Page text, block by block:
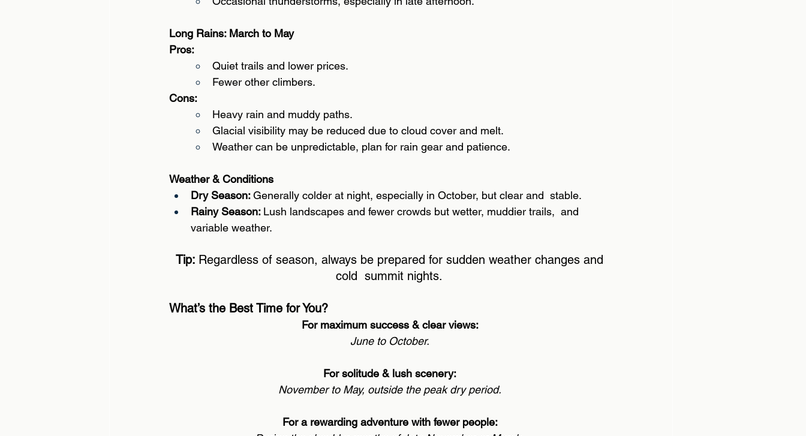
Long Rains: March to May
Pros:
Quiet trails and lower prices.
Fewer other climbers.
Cons:
Heavy rain and muddy paths.
Glacial visibility may be reduced due to cloud cover and melt.
Weather can be unpredictable, plan for rain gear and patience.
Weather & Conditions
Dry Season: Generally colder at night, especially in October, but clear and  stable.
Rainy Season: Lush landscapes and fewer crowds but wetter, muddier trails,  and
variable weather.
Tip: Regardless of season, always be prepared for sudden weather changes and
cold  summit nights.
What’s the Best Time for You?
For maximum success & clear views:
June to October.
For solitude & lush scenery:
November to May, outside the peak dry period.
For a rewarding adventure with fewer people: